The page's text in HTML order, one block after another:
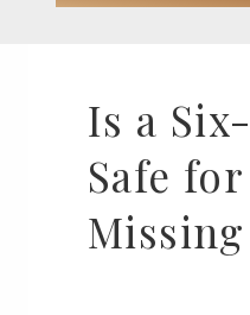
Is a
Safe